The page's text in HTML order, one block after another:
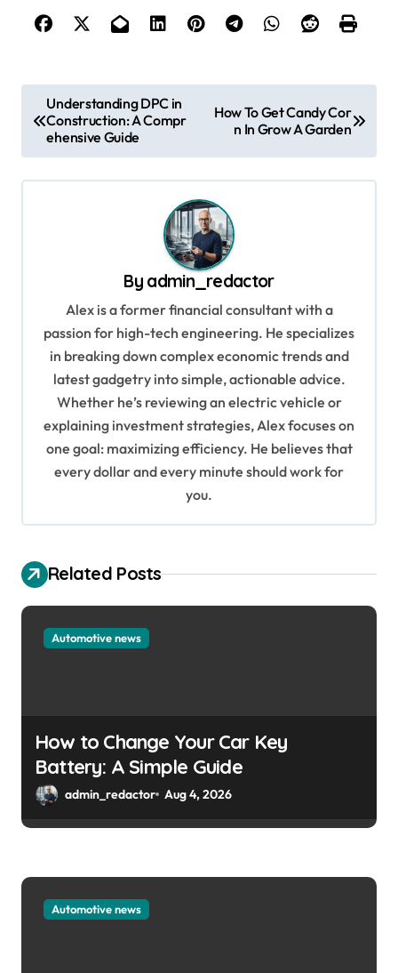
o
s
t
Understanding DPC in
Construction: A Compr
ehensive Guide
How To Get Candy Cor
n In Grow A Garden
By admin_redactor
Alex is a former financial consultant with a
passion for high-tech engineering. He specializes
in breaking down complex economic trends and
latest gadgetry into simple, actionable advice.
Whether he’s reviewing an electric vehicle or
explaining investment strategies, Alex focuses on
one goal: maximizing efficiency. He believes that
every dollar and every minute should work for
you.
Related Posts
Automotive news
How to Change Your Car Key
Battery: A Simple Guide
admin_redactor Aug 4, 2026
Automotive news